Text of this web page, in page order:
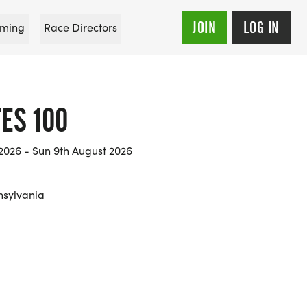
Race Directors JOIN LOG IN
100
- Sun 9th August 2026